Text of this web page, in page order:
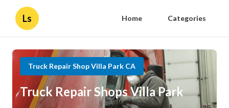
Ls Home Categories
Truck Repair Shop Villa Park CA
Truck Repair Shops Villa Park